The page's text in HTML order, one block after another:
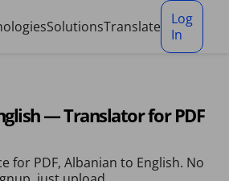
SolutionsTranslate
Log
In
— Translator for PDF
for PDF, Albanian to English. No